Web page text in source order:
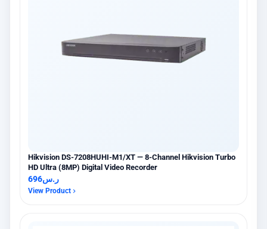
Hikvision DS-7208HUHI-M1/XT — 8-Channel Hikvision Turbo
HD Ultra (8MP) Digital Video Recorder
ر.س696
View Product